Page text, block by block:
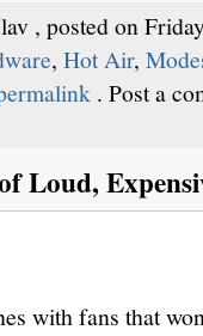
, posted on
, Hot Air,
. Post a
Loud,
with fans that